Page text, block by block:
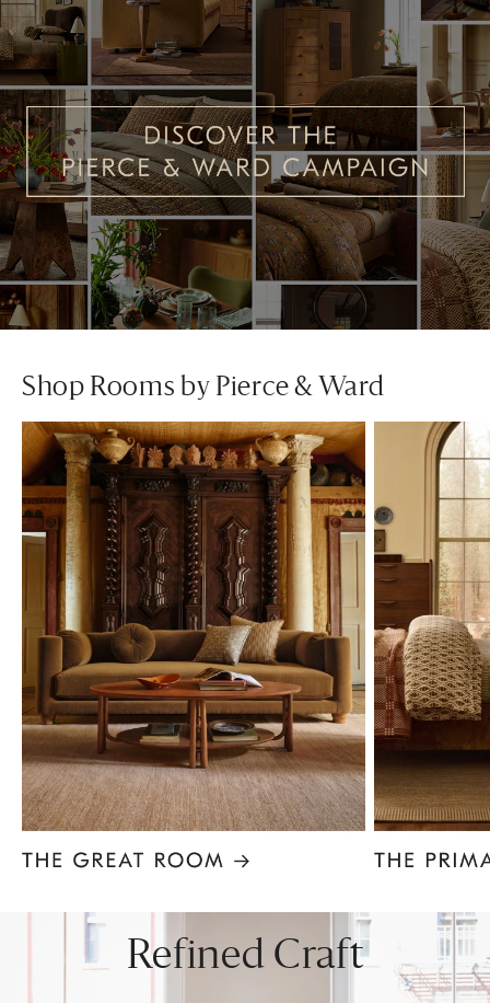
Shop Rooms by Pierce & Ward
Refined Craft